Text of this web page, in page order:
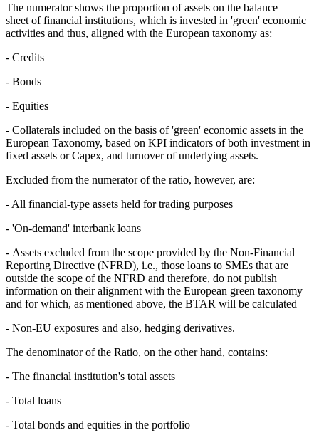
The numerator shows the proportion of assets on the balance
sheet of financial institutions, which is invested in 'green' economic
activities and thus, aligned with the European taxonomy as:
- Credits
- Bonds
- Equities
- Collaterals included on the basis of 'green' economic assets in the
European Taxonomy, based on KPI indicators of both investment in
fixed assets or Capex, and turnover of underlying assets.
Excluded from the numerator of the ratio, however, are:
- All financial-type assets held for trading purposes
- 'On-demand' interbank loans
- Assets excluded from the scope provided by the Non-Financial
Reporting Directive (NFRD), i.e., those loans to SMEs that are
outside the scope of the NFRD and therefore, do not publish
information on their alignment with the European green taxonomy
and for which, as mentioned above, the BTAR will be calculated
- Non-EU exposures and also, hedging derivatives.
The denominator of the Ratio, on the other hand, contains:
- The financial institution's total assets
- Total loans
- Total bonds and equities in the portfolio